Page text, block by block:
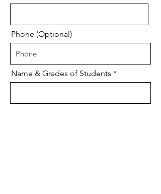
Phone (Optional)
Name & Grades of Students